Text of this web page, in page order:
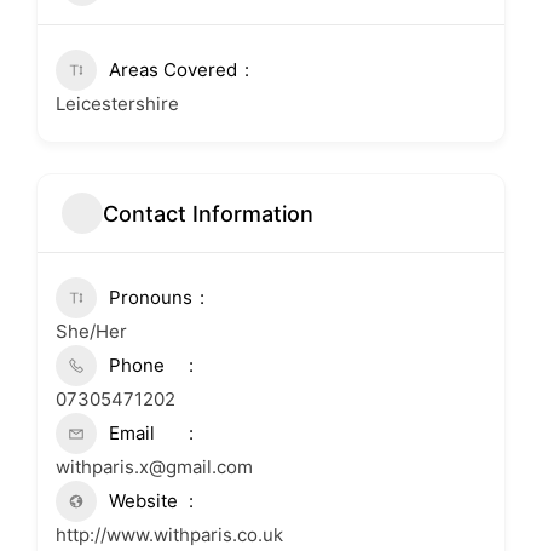
Areas Covered
Leicestershire
Contact Information
Pronouns
She/Her
Phone
07305471202
Email
withparis.x@gmail.com
Website
http://www.withparis.co.uk